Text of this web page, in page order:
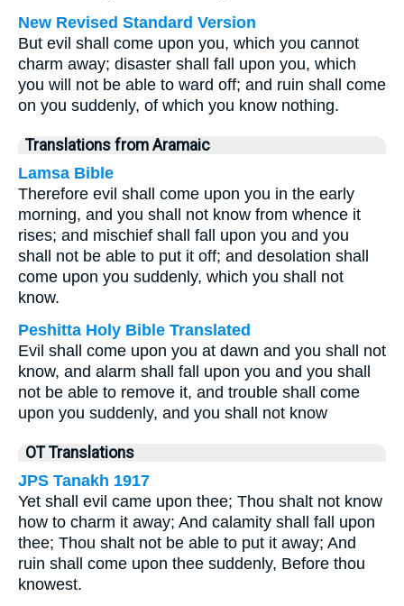
New Revised Standard Version
But evil shall come upon you, which you cannot
charm away; disaster shall fall upon you, which
you will not be able to ward off; and ruin shall come
on you suddenly, of which you know nothing.
Translations from Aramaic
Lamsa Bible
Therefore evil shall come upon you in the early
morning, and you shall not know from whence it
rises; and mischief shall fall upon you and you
shall not be able to put it off; and desolation shall
come upon you suddenly, which you shall not
know.
Peshitta Holy Bible Translated
Evil shall come upon you at dawn and you shall not
know, and alarm shall fall upon you and you shall
not be able to remove it, and trouble shall come
upon you suddenly, and you shall not know
OT Translations
JPS Tanakh 1917
Yet shall evil came upon thee; Thou shalt not know
how to charm it away; And calamity shall fall upon
thee; Thou shalt not be able to put it away; And
ruin shall come upon thee suddenly, Before thou
knowest.